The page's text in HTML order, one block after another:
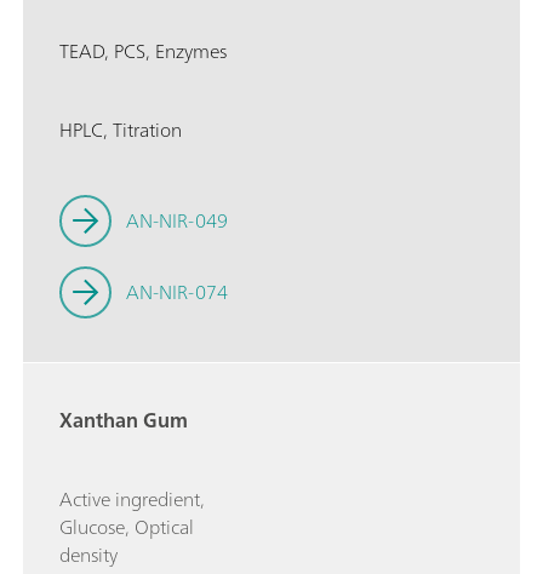
TEAD, PCS, Enzymes
HPLC, Titration
AN-NIR-049
AN-NIR-074
Xanthan Gum
Active ingredient,
Glucose, Optical
density